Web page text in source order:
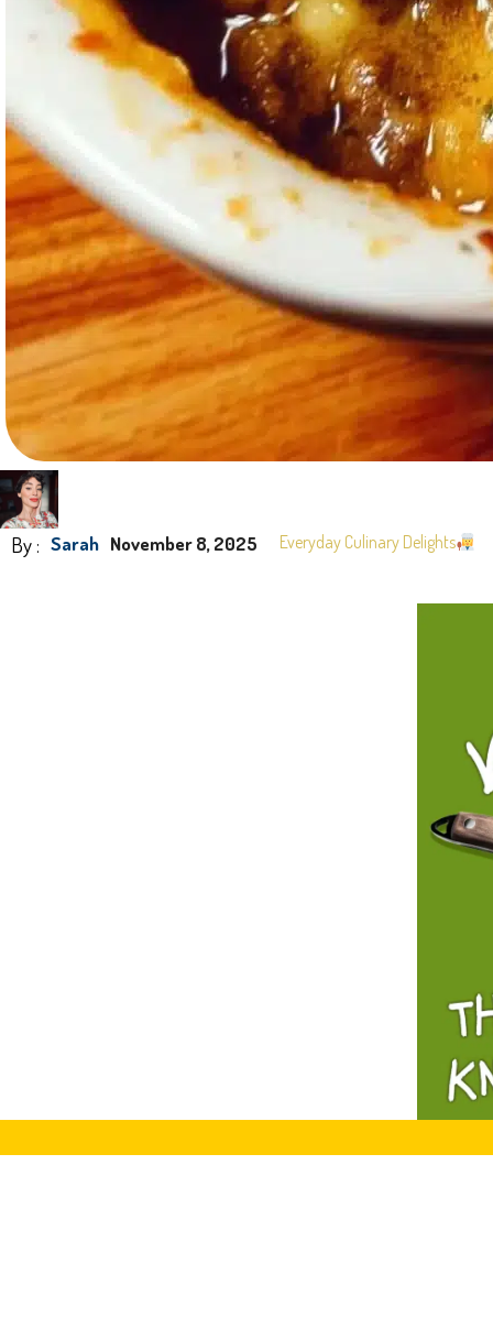
By : Sarah November 8, 2025 Everyday Culinary Delights